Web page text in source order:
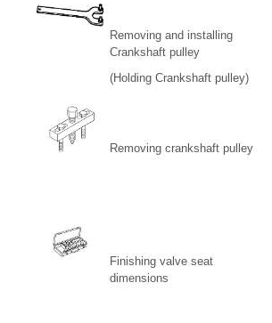
Removing and installing
Crankshaft pulley
(Holding Crankshaft pulley)
Removing crankshaft pulley
Finishing valve seat
dimensions